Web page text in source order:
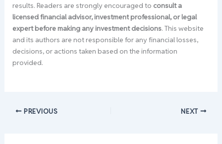
results. Readers are strongly encouraged to consult a
licensed financial advisor, investment professional, or legal
expert before making any investment decisions. This website
and its authors are not responsible for any financial losses,
decisions, or actions taken based on the information
provided.
PREVIOUS NEXT